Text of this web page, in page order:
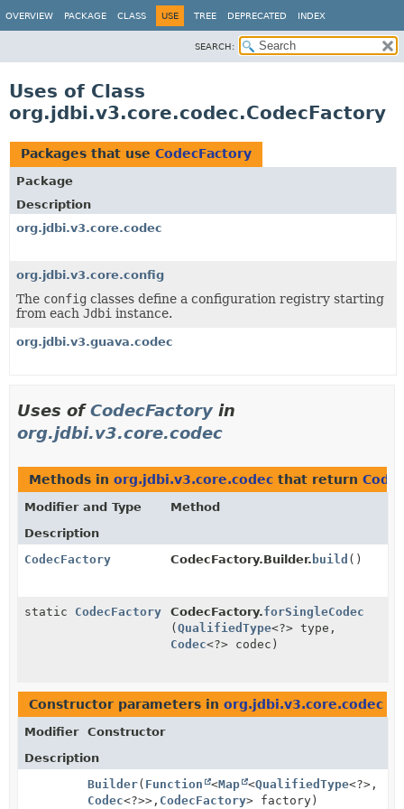
OVERVIEW PACKAGE CLASS USE TREE DEPRECATED INDEX
SEARCH:
Uses of Class
org.jdbi.v3.core.codec.CodecFactory
Packages that use CodecFactory
Package
Description
org.jdbi.v3.core.codec
org.jdbi.v3.core.config
The config classes define a configuration registry starting
from each Jdbi instance.
org.jdbi.v3.guava.codec
Uses ofCodecFactory in
org.jdbi.v3.core.codec
Methods in org.jdbi.v3.core.codec that return
Modifier and Type
Method
Description
CodecFactory
CodecFactory.Builder. build ()
static CodecFactory CodecFactory.forSingleCodec
( QualifiedType<?> type,
Codec<?> codec)
Constructor parameters in org.jdbi.v3.core.codec
Modifier
Constructor
Description
Builder( Function <Map <QualifiedType<?>,
Codec<?>>, CodecFactory> factory)